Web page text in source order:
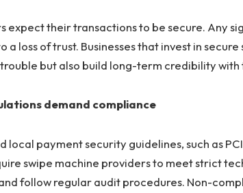
expect their transactions to be secure. Any
a loss of trust. Businesses that invest in
but also build long-term credibility with
demand compliance
local payment security guidelines, such as
swipe machine providers to meet strict
follow regular audit procedures. Non-